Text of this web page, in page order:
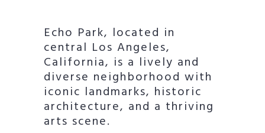
Echo Park, located in
central Los Angeles,
California, is a lively and
diverse neighborhood with
iconic landmarks, historic
architecture, and a thriving
arts scene.